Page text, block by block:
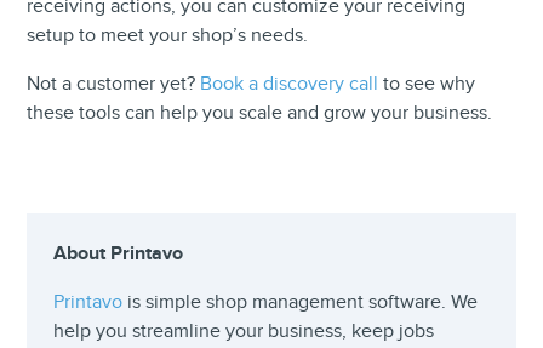
receiving actions, you can customize your receiving
setup to meet your shop’s needs.
Not a customer yet? Book a discovery call to see why
these tools can help you scale and grow your business.
About Printavo
Printavo is simple shop management software. We
help you streamline your business, keep jobs